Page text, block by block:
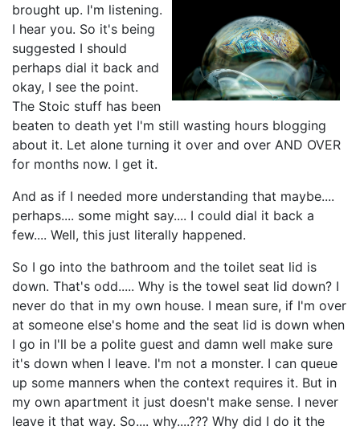
brought up. I'm listening.
I hear you. So it's being
suggested I should
perhaps dial it back and
okay, I see the point.
The Stoic stuff has been
beaten to death yet I'm still wasting hours blogging
about it. Let alone turning it over and over AND OVER
for months now. I get it.
And as if I needed more understanding that maybe....
perhaps.... some might say.... I could dial it back a
few.... Well, this just literally happened.
So I go into the bathroom and the toilet seat lid is
down. That's odd..... Why is the towel seat lid down? I
never do that in my own house. I mean sure, if I'm over
at someone else's home and the seat lid is down when
I go in I'll be a polite guest and damn well make sure
it's down when I leave. I'm not a monster. I can queue
up some manners when the context requires it. But in
my own apartment it just doesn't make sense. I never
leave it that way. So.... why....??? Why did I do it the